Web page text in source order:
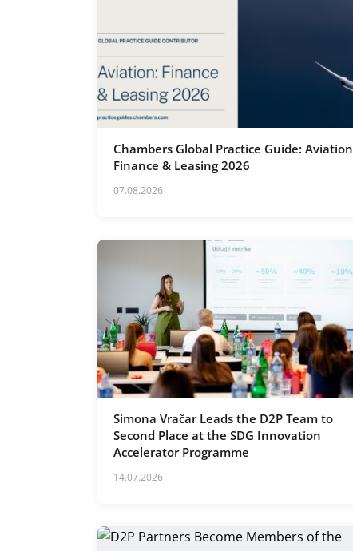
Chambers Global Practice Guide: Aviation
Finance & Leasing 2026
07.08.2026
Simona Vračar Leads the D2P Team to
Second Place at the SDG Innovation
Accelerator Programme
14.07.2026